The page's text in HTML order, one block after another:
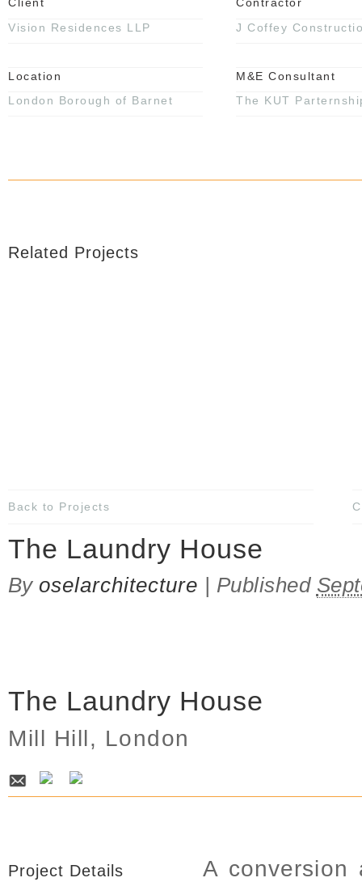
Vision Residences LLP
J Coffey
Location
M&E Consultant
London Borough of Barnet
The KUT
Related Projects
Back to Projects
The Laundry House
Byoselarchitecture | Published
The Laundry House
Mill Hill, London
Project Details
A conversion